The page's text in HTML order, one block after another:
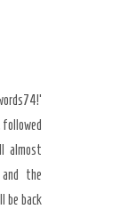
almost
the
be back